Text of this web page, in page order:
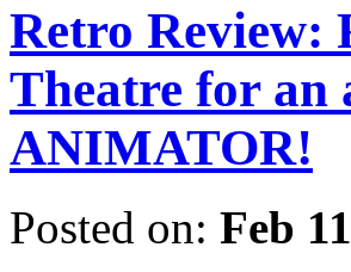
Retro Review:
Theatre for an
ANIMATOR!
Posted on: Feb